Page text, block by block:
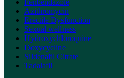
Fenbendazole
Azithromycin
Erectile Dysfunction
Sexual wellness
Hydroxychloroquine
Doxycycline
Sildenafil Citrate
Tadalafil